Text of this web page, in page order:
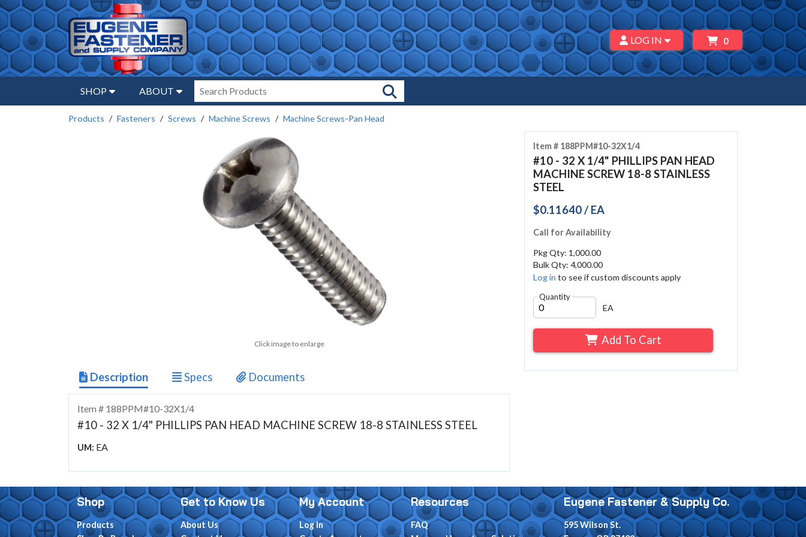
LOG IN 0
SHOP ABOUT
Products Fasteners Screws Machine Screws Machine Screws-Pan Head
Item # 188PPM#10-32X1/4
#10 - 32 X 1/4" PHILLIPS PAN HEAD
MACHINE SCREW 18-8 STAINLESS
STEEL
$0.11640 / EA
Call for Availability
Pkg Qty: 1,000.00
Bulk Qty: 4,000.00
Log in to see if custom discounts apply
Quantity
EA
Add To Cart
Click image to enlarge
Description Specs Documents
Item # 188PPM#10-32X1/4
#10 - 32 X 1/4" PHILLIPS PAN HEAD MACHINE SCREW 18-8 STAINLESS STEEL
UM: EA
Shop
Products
Get to Know Us
About Us
My Account
Log In
Resources
FAQ
Eugene Fastener & Supply Co.
595 Wilson St.